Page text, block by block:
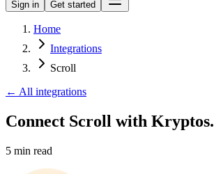
Sign in Get started
Home
Integrations
Scroll
← All integrations
Connect Scroll with Kryptos.
5 min read